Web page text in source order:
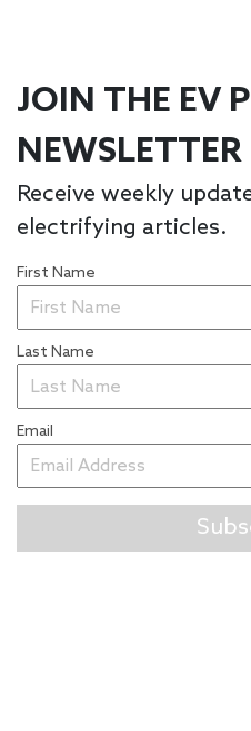
JOIN THE EV
NEWSLETTER
Receive weekly
electrifying articles.
First Name
Last Name
Email